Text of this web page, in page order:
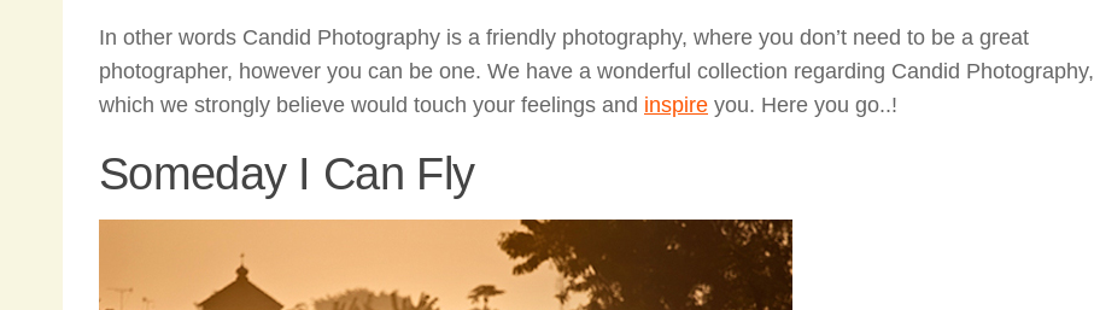
In other words Candid Photography is a friendly photography, where you don’t need to be a great
photographer, however you can be one. We have a wonderful collection regarding Candid Photography,
which we strongly believe would touch your feelings and inspire you. Here you go..!
Someday I Can Fly